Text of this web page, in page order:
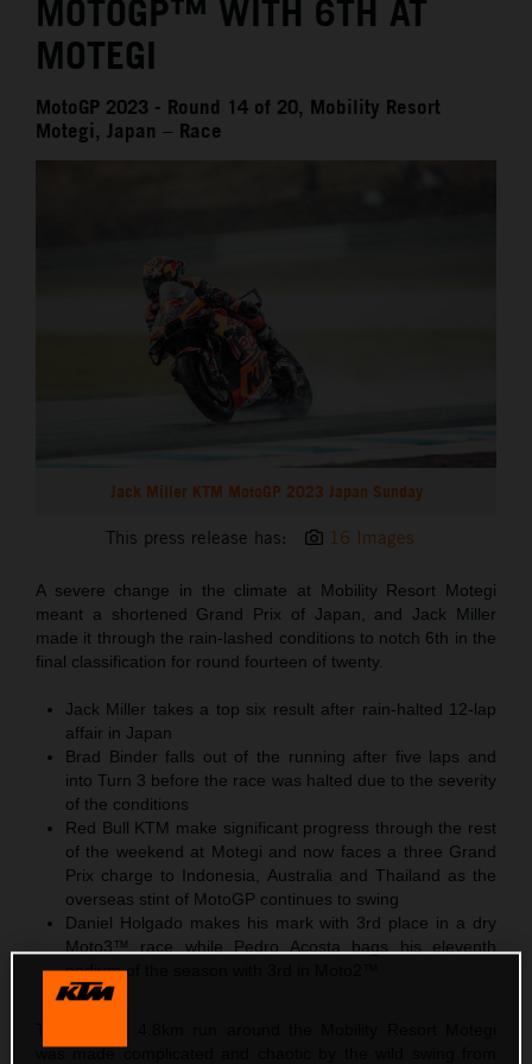
MOTOGP™ WITH 6TH AT
MOTEGI
MotoGP 2023 - Round 14 of 20, Mobility Resort
Motegi, Japan – Race
Jack Miller KTM MotoGP 2023 Japan Sunday
This press release has: 16 Images
A severe change in the climate at Mobility Resort Motegi
meant a shortened Grand Prix of Japan, and Jack Miller
made it through the rain-lashed conditions to notch 6th in the
final classification for round fourteen of twenty.
Jack Miller takes a top six result after rain-halted 12-lap
affair in Japan
Brad Binder falls out of the running after five laps and
into Turn 3 before the race was halted due to the severity
of the conditions
Red Bull KTM make significant progress through the rest
of the weekend at Motegi and now faces a three Grand
Prix charge to Indonesia, Australia and Thailand as the
overseas stint of MotoGP continues to swing
Daniel Holgado makes his mark with 3rd place in a dry
Moto3™ race while Pedro Acosta bags his eleventh
podium of the season with 3rd in Moto2™
was made complicated and chaotic by the wild swing from